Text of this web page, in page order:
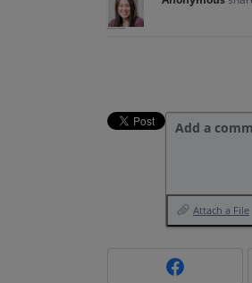
Add a
Attach a File